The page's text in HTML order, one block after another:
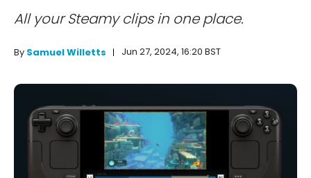
All your Steamy clips in one place.
By Samuel Willetts Jun 27, 2024, 16:20 BST